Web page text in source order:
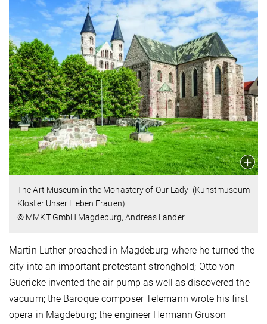
The Art Museum in the Monastery of Our Lady (Kunstmuseum
Kloster Unser Lieben Frauen)
© MMKT GmbH Magdeburg, Andreas Lander
Martin Luther preached in Magdeburg where he turned the
city into an important protestant stronghold; Otto von
Guericke invented the air pump as well as discovered the
vacuum; the Baroque composer Telemann wrote his first
opera in Magdeburg; the engineer Hermann Gruson